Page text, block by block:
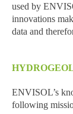
used by
innovations
data and
ENVISOL’s
following